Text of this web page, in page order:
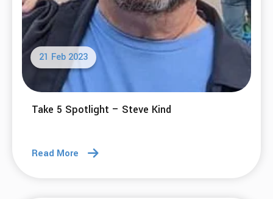
21 Feb 2023
Take 5 Spotlight – Steve Kind
Read More